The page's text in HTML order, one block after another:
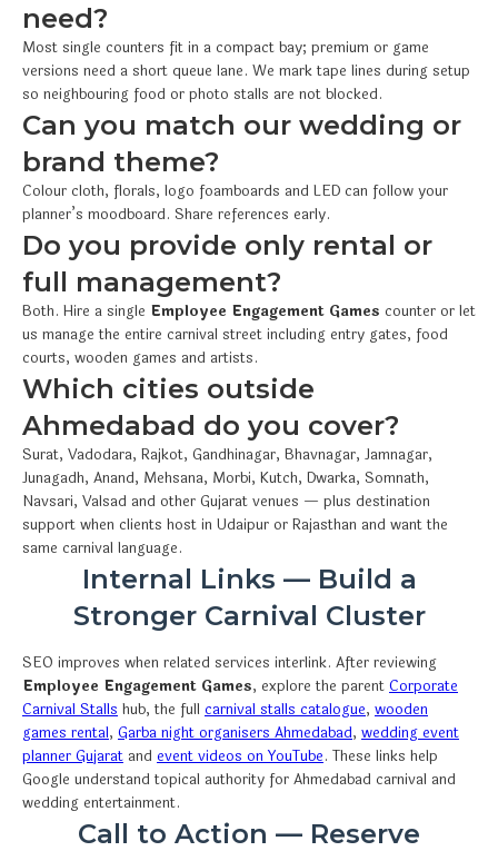
need?
Most single counters fit in a compact bay; premium or game
versions need a short queue lane. We mark tape lines during setup
so neighbouring food or photo stalls are not blocked.
Can you match our wedding or
brand theme?
Colour cloth, florals, logo foamboards and LED can follow your
planner’s moodboard. Share references early.
Do you provide only rental or
full management?
Both. Hire a single Employee Engagement Games counter or let
us manage the entire carnival street including entry gates, food
courts, wooden games and artists.
Which cities outside
Ahmedabad do you cover?
Surat, Vadodara, Rajkot, Gandhinagar, Bhavnagar, Jamnagar,
Junagadh, Anand, Mehsana, Morbi, Kutch, Dwarka, Somnath,
Navsari, Valsad and other Gujarat venues — plus destination
support when clients host in Udaipur or Rajasthan and want the
same carnival language.
Internal Links — Build a
Stronger Carnival Cluster
SEO improves when related services interlink. After reviewing
Employee Engagement Games, explore the parent Corporate
Carnival Stalls hub, the full carnival stalls catalogue, wooden
games rental, Garba night organisers Ahmedabad, wedding event
planner Gujarat and event videos on YouTube. These links help
Google understand topical authority for Ahmedabad carnival and
wedding entertainment.
Call to Action — Reserve